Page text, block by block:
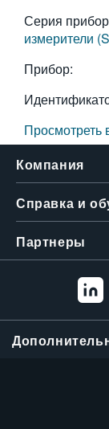
Серия
измерители
Прибор:
Просмотреть
Компания
Справка и
Партнеры